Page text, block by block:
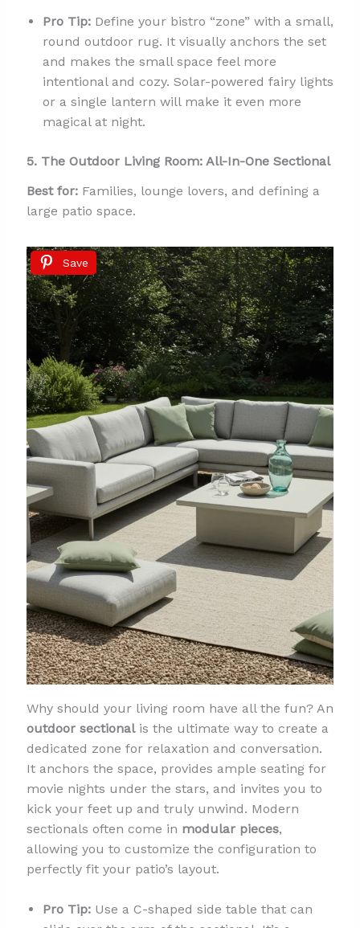
Pro Tip:Define your bistro “zone” with a small,
round outdoor rug. It visually anchors the set
and makes the small space feel more
intentional and cozy. Solar-powered fairy lights
or a single lantern will make it even more
magical at night.
5. The Outdoor Living Room: All-In-One Sectional
Best for:Families, lounge lovers, and defining a
large patio space.
Save
Why should your living room have all the fun? An
outdoor sectionalis the ultimate way to create a
dedicated zone for relaxation and conversation.
It anchors the space, provides ample seating for
movie nights under the stars, and invites you to
kick your feet up and truly unwind. Modern
sectionals often come in modular pieces,
allowing you to customize the configuration to
perfectly fit your patio’s layout.
Pro Tip:Use a C-shaped side table that can